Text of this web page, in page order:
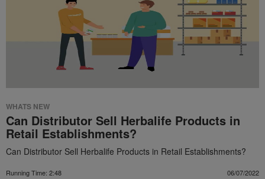
WHATS NEW
Can Distributor Sell Herbalife Products in
Retail Establishments?
Can Distributor Sell Herbalife Products in Retail Establishments?
Running Time: 2:48 06/07/2022